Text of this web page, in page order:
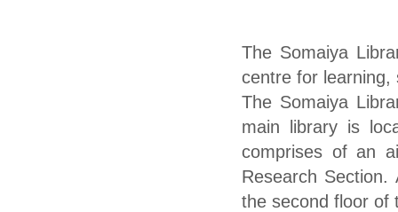
The Somaiya
centre for learning,
The Somaiya
main library is
comprises of an
Research
the second floor of